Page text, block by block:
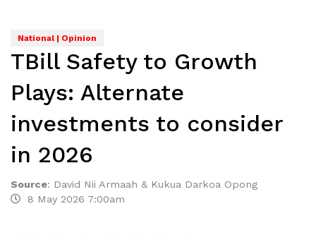
National | Opinion
TBill Safety to Growth
Plays: Alternate
investments to consider
in 2026
Source: David Nii Armaah & Kukua Darkoa Opong
8 May 2026 7:00am